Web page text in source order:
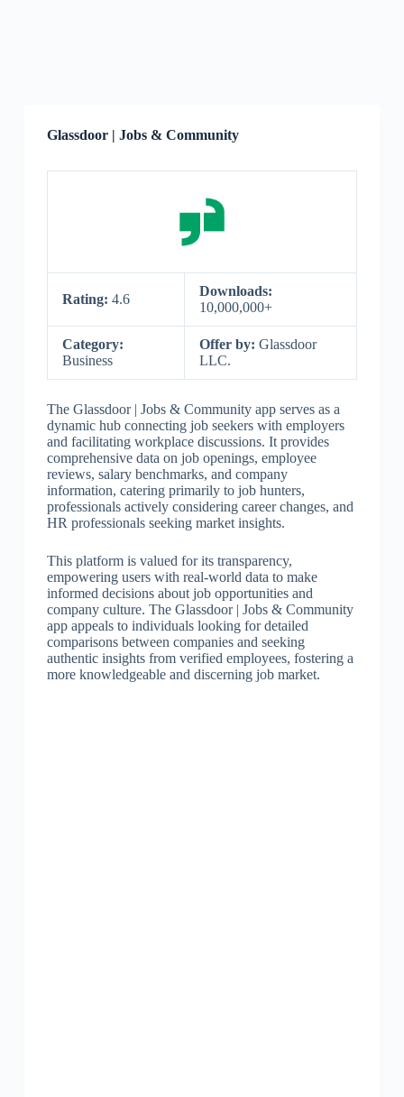
Glassdoor | Jobs & Community
Rating: 4.6
Downloads:
10,000,000+
Category:
Business
Offer by: Glassdoor
LLC.
The Glassdoor | Jobs & Community app serves as a
dynamic hub connecting job seekers with employers
and facilitating workplace discussions. It provides
comprehensive data on job openings, employee
reviews, salary benchmarks, and company
information, catering primarily to job hunters,
professionals actively considering career changes, and
HR professionals seeking market insights.
This platform is valued for its transparency,
empowering users with real-world data to make
informed decisions about job opportunities and
company culture. The Glassdoor | Jobs & Community
app appeals to individuals looking for detailed
comparisons between companies and seeking
authentic insights from verified employees, fostering a
more knowledgeable and discerning job market.